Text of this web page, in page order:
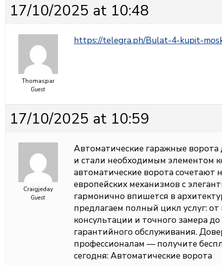
17/10/2025 at 10:48
Thomaspar
Guest
https://telegra.ph/Bulat-4-kupit-
17/10/2025 at 10:59
Craigjeday
Guest
Автоматические гаражные
и стали необходимым элементом
автоматические ворота
европейских механизмов с
гармонично впишется в
предлагаем полный цикл услуг:
консультации и точного замера
гарантийного обслуживания.
профессионалам — получите
сегодня:Автоматические ворота